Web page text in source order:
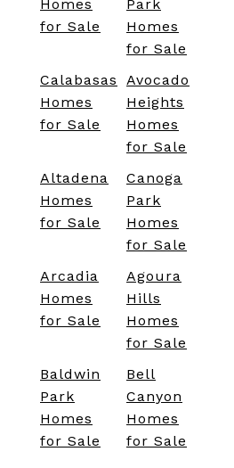
Homes
for Sale
Park
Homes
for Sale
Calabasas
Homes
for Sale
Avocado
Heights
Homes
for Sale
Altadena
Homes
for Sale
Canoga
Park
Homes
for Sale
Arcadia
Homes
for Sale
Agoura
Hills
Homes
for Sale
Baldwin
Park
Homes
for Sale
Bell
Canyon
Homes
for Sale